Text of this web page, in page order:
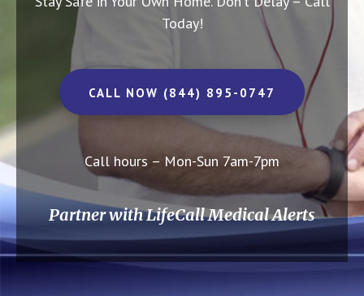
Today!
CALL NOW (844) 895-0747
Call hours – Mon-Sun 7am-7pm
Partner with LifeCall Medical Alerts